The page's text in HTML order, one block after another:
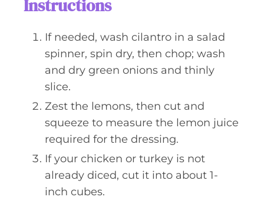
Instructions
If needed, wash cilantro in a salad
spinner, spin dry, then chop; wash
and dry green onions and thinly
slice.
Zest the lemons, then cut and
squeeze to measure the lemon juice
required for the dressing.
If your chicken or turkey is not
already diced, cut it into about 1-
inch cubes.